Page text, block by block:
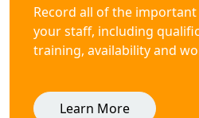
Record all of the
your staff, including
training, availability and
Learn More